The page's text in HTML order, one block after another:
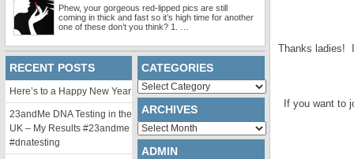
Thanks ladies!
If you want to
Phew, your gorgeous red-lipped pics are still
coming in thick and fast so it’s high time for another
one of these don’t you think? 1. …
RECENT POSTS
Here’s to a Happy New Year
23andMe DNA Testing in the
UK – My Results #23andme
#dnatesting
CATEGORIES
Categories
ARCHIVES
Archives
ADMIN